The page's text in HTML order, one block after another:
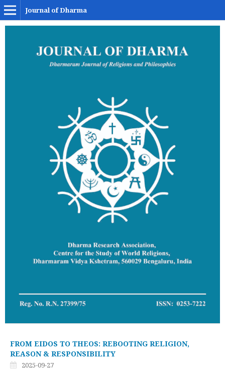
Journal of Dharma
FROM EIDOS TO THEOS: REBOOTING RELIGION,
REASON & RESPONSIBILITY
2025-09-27